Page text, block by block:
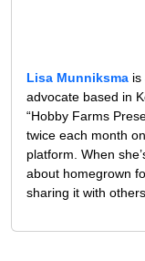
Lisa Munniksma is
advocate based in
“Hobby Farms
twice each month
platform. When
about homegrown
sharing it with others.